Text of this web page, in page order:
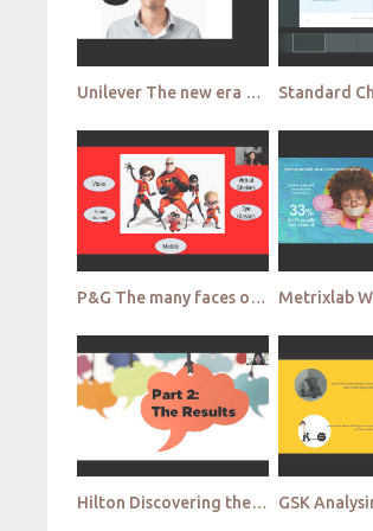
Unilever The new era of qualitative research Looking into the future
P&G The many faces of qual in a pandemic world
Hilton Discovering the new, innovative purpose of qual Side along qualitative study